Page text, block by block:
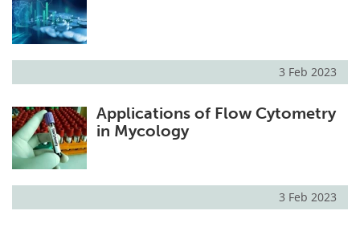
3 Feb 2023
Applications of Flow Cytometry
in Mycology
3 Feb 2023